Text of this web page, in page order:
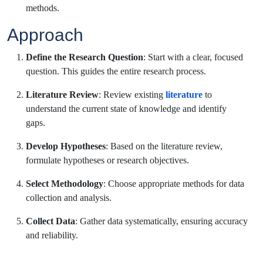
methods.
Approach
Define the Research Question: Start with a clear, focused
question. This guides the entire research process.
Literature Review: Review existing literature to
understand the current state of knowledge and identify
gaps.
Develop Hypotheses: Based on the literature review,
formulate hypotheses or research objectives.
Select Methodology: Choose appropriate methods for data
collection and analysis.
Collect Data: Gather data systematically, ensuring accuracy
and reliability.